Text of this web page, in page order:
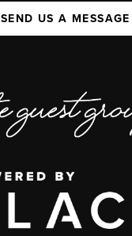
SEND US A MESSAGE